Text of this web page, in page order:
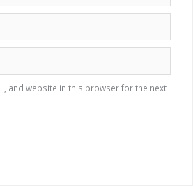
and website in this browser for the next